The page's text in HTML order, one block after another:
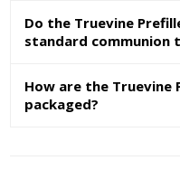
Do the Truevine
standard communion
How are the Truevine
packaged?